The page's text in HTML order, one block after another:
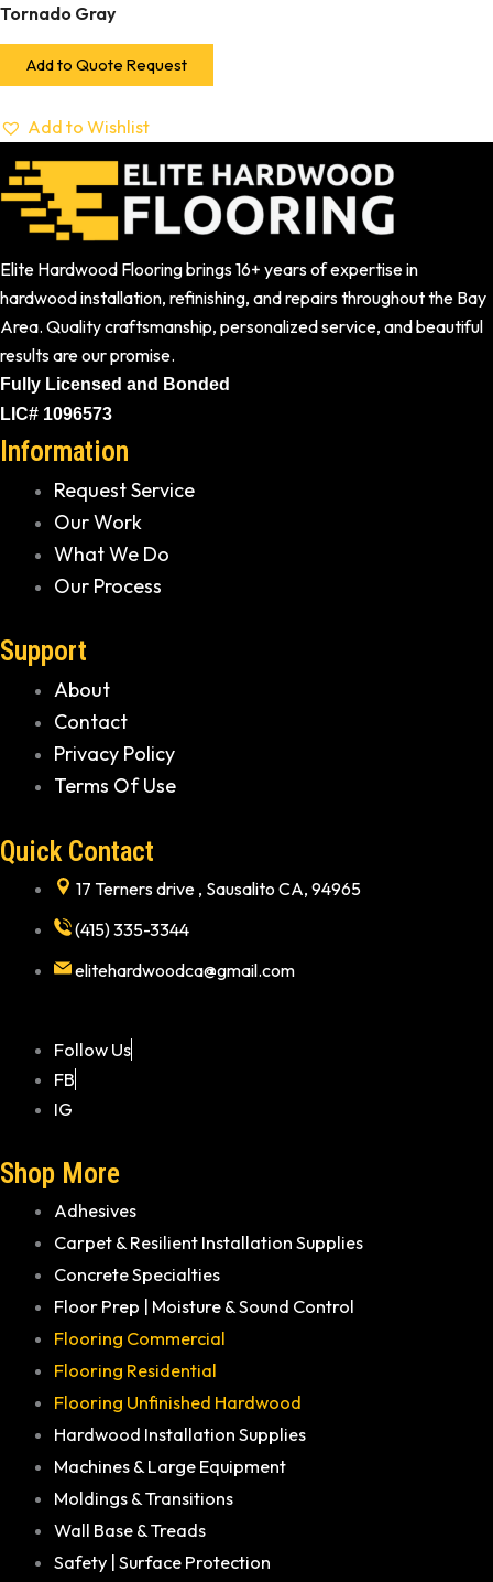
Tornado Gray
Add to Quote Request
Add to Wishlist
Elite Hardwood Flooring brings 16+ years of expertise in
hardwood installation, refinishing, and repairs throughout the Bay
Area. Quality craftsmanship, personalized service, and beautiful
results are our promise.
Fully Licensed and Bonded
LIC# 1096573
Information
Request Service
Our Work
What We Do
Our Process
Support
About
Contact
Privacy Policy
Terms Of Use
Quick Contact
17 Terners drive , Sausalito CA, 94965
(415) 335-3344
elitehardwoodca@gmail.com
Follow Us
FB
IG
Shop More
Adhesives
Carpet & Resilient Installation Supplies
Concrete Specialties
Floor Prep | Moisture & Sound Control
Flooring Commercial
Flooring Residential
Flooring Unfinished Hardwood
Hardwood Installation Supplies
Machines & Large Equipment
Moldings & Transitions
Wall Base & Treads
Safety | Surface Protection